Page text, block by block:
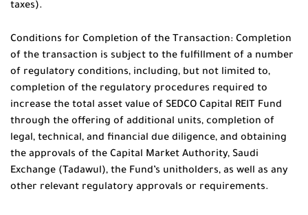
taxes).
Conditions for Completion of the Transaction: Completion
of the transaction is subject to the fulfillment of a number
of regulatory conditions, including, but not limited to,
completion of the regulatory procedures required to
increase the total asset value of SEDCO Capital REIT Fund
through the offering of additional units, completion of
legal, technical, and financial due diligence, and obtaining
the approvals of the Capital Market Authority, Saudi
Exchange (Tadawul), the Fund’s unitholders, as well as any
other relevant regulatory approvals or requirements.